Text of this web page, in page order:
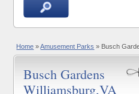
Home » Amusement Parks » Busch
Busch Gardens
Williamsburg,VA